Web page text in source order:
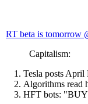
Capitalism:
Tesla posts April
Algorithms read
HFT bots: